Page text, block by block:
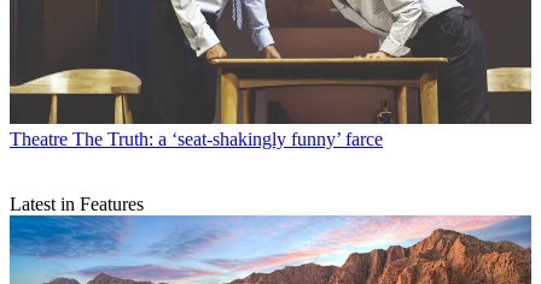
Theatre The Truth: a ‘seat-shakingly funny’ farce
Latest in Features